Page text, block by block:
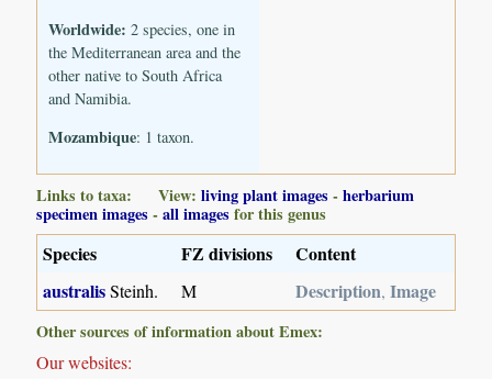
Worldwide: 2 species, one in
the Mediterranean area and the
other native to South Africa
and Namibia.
Mozambique: 1 taxon.
Links to taxa: View:living plant images -herbarium
specimen images -all images for this genus
Species FZ divisions
Content
australisSteinh. M Description,Image
Other sources of information about Emex:
Our websites: